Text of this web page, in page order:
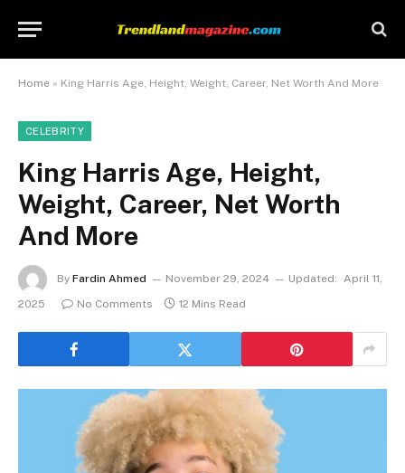
Home » King Harris Age, Height, Weight, Career, Net Worth And More
CELEBRITY
King Harris Age, Height,
Weight, Career, Net Worth
And More
By Fardin Ahmed November 29, 2024 Updated: April 11,
2025
No Comments 12 Mins Read